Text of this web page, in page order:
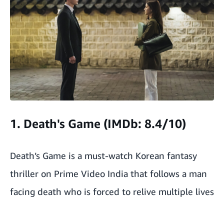
1. Death's Game (IMDb: 8.4/10)
Death’s Game is a must-watch Korean fantasy
thriller on Prime Video India that follows a man
facing death who is forced to relive multiple lives